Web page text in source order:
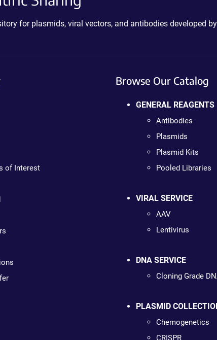
for plasmids, viral vectors, and antibodies developed
of Interest
Browse Our Catalog
GENERAL REAGENTS
Antibodies
Plasmids
Plasmid Kits
Pooled Libraries
VIRAL SERVICE
AAV
Lentivirus
DNA SERVICE
Cloning Grade
PLASMID
Chemogenetics
CRISPR